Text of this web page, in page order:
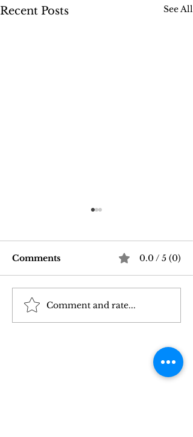
Recent Posts See All
Good Vibrations Store
SF: My 2026 First-
Comments 0.0 / 5 (0)
Comment and rate...